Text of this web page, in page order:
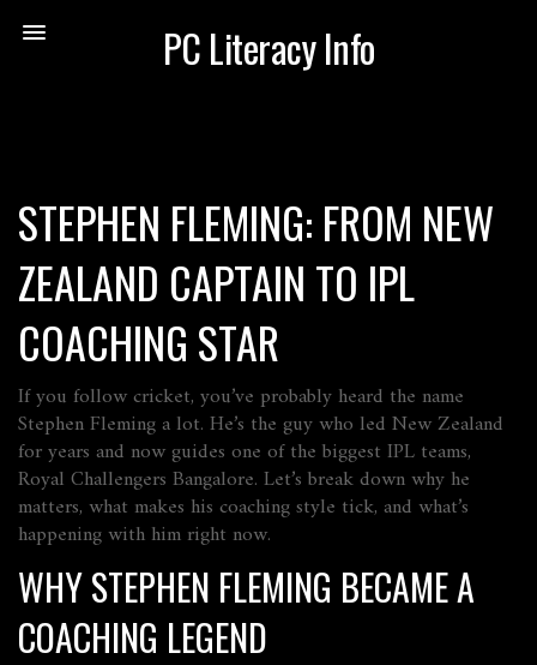
PC Literacy Info
STEPHEN FLEMING: FROM NEW
ZEALAND CAPTAIN TO IPL
COACHING STAR
If you follow cricket, you’ve probably heard the name
Stephen Fleming a lot. He’s the guy who led New Zealand
for years and now guides one of the biggest IPL teams,
Royal Challengers Bangalore. Let’s break down why he
matters, what makes his coaching style tick, and what’s
happening with him right now.
WHY STEPHEN FLEMING BECAME A
COACHING LEGEND